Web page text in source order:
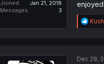
Joined
Jan 21, 2018
Messages
3
R
e
i
Dec 29,